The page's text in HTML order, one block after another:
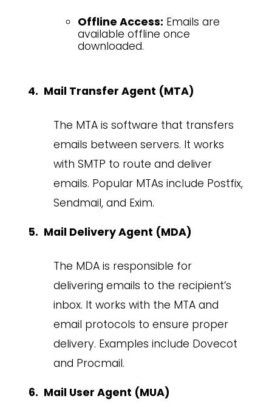
Offline Access: Emails are
available offline once
downloaded.
Mail Transfer Agent (MTA)
The MTA is software that transfers
emails between servers. It works
with SMTP to route and deliver
emails. Popular MTAs include Postfix,
Sendmail, and Exim.
Mail Delivery Agent (MDA)
The MDA is responsible for
delivering emails to the recipient’s
inbox. It works with the MTA and
email protocols to ensure proper
delivery. Examples include Dovecot
and Procmail.
Mail User Agent (MUA)